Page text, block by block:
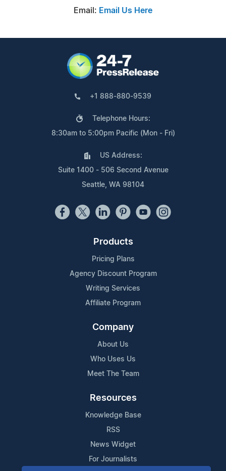
Email: Email Us Here
+1 888-880-9539
Telephone Hours:
8:30am to 5:00pm Pacific (Mon - Fri)
US Address:
Suite 1400 - 506 Second Avenue
Seattle, WA 98104
Products
Pricing Plans
Agency Discount Program
Writing Services
Affiliate Program
Company
About Us
Who Uses Us
Meet The Team
Resources
Knowledge Base
RSS
News Widget
For Journalists